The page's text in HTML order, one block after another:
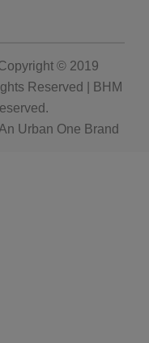
© 2019
Reserved | BHM
Urban One Brand